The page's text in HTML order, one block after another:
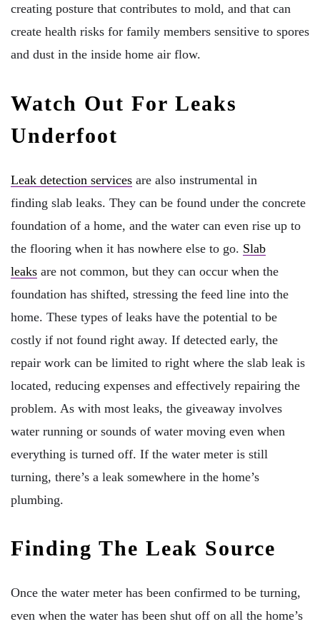
creating posture that contributes to mold, and that can
create health risks for family members sensitive to spores
and dust in the inside home air flow.
Watch Out For Leaks
Underfoot
Leak detection services are also instrumental in
finding slab leaks. They can be found under the concrete
foundation of a home, and the water can even rise up to
the flooring when it has nowhere else to go. Slab
leaks are not common, but they can occur when the
foundation has shifted, stressing the feed line into the
home. These types of leaks have the potential to be
costly if not found right away. If detected early, the
repair work can be limited to right where the slab leak is
located, reducing expenses and effectively repairing the
problem. As with most leaks, the giveaway involves
water running or sounds of water moving even when
everything is turned off. If the water meter is still
turning, there’s a leak somewhere in the home’s
plumbing.
Finding The Leak Source
Once the water meter has been confirmed to be turning,
even when the water has been shut off on all the home’s